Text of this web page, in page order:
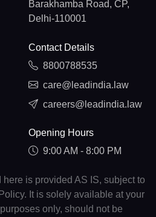
Barakhamba Road, CP,
Delhi-110001
Contact Details
8800788535
care@leadindia.law
careers@leadindia.law
Opening Hours
9:00 AM - 8:00 PM
is provided AS IS, subject to
It is solely available at your
only, should not be